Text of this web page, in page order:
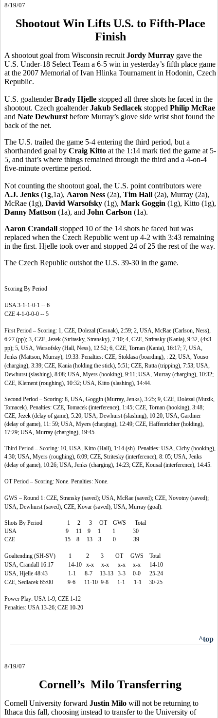
8/19/07
Shootout Win Lifts U.S. to Fifth-Place
Finish
A shootout goal from Wisconsin recruit Jordy Murray gave the
U.S. Under-18 Select Team a 6-5 win in yesterday’s fifth place game
at the 2007 Memorial of Ivan Hlinka Tournament in Hodonin, Czech
Republic.
U.S. goaltenderBrady Hjelle stopped all three shots he faced in the
shootout. Czech goaltenderJakub Sedlacek stopped Philip McRae
and Nate Dewhurst before Murray’s glove side wrist shot found the
back of the net.
The U.S. trailed the game 5-4 entering the third period, but a
shorthanded goal by Craig Kitto at the 1:14 mark tied the game at 5-
5, and that’s where things remained through the third and a 4-on-4
five-minute overtime period.
Not counting the shootout goal, the U.S. point contributors were
A.J. Jenks (1g,1a), Aaron Ness (2a), Tim Hall (2a), Murray (2a),
McRae (1g), David Warsofsky (1g), Mark Goggin (1g), Kitto (1g),
Danny Mattson (1a), and John Carlson (1a).
Aaron Crandall stopped 10 of the 14 shots he faced but was
replaced when the Czech Republic went up 4-2 with 3:43 remaining
in the first. Hjelle took over and stopped 24 of 25 the rest of the way.
The Czech Republic outshot the U.S. 39-30 in the game.
Scoring By Period
USA 3-1-1-0-1 -- 6
CZE 4-1-0-0-0 -- 5
First Period – Scoring: 1, CZE, Dolezal (Cesnak), 2:59; 2, USA, McRae (Carlson, Ness),
6:27 (pp); 3, CZE, Jezek (Stritasky, Stransky), 7:10; 4, CZE, Stritasky (Kania), 9:32, (4x3
pp); 5, USA, Warsofsky (Hall, Ness), 12:52; 6, CZE, Tornan (Kania), 16:17; 7, USA,
Jenks (Mattson, Murray), 19:33. Penalties: CZE, Stoklasa (boarding), : 22; USA, Youso
(charging), 3:39; CZE, Kania (holding the stick), 5:51; CZE, Rutta (tripping), 7:53; USA,
Dewhurst (slashing), 8:08; USA, Myers (hooking), 9:11; USA, Murray (charging), 10:32;
CZE, Klement (roughing), 10:32; USA, Kitto (slashing), 14:44.
Second Period – Scoring: 8, USA, Goggin (Murray, Jenks), 3:25; 9, CZE, Dolezal (Muzik,
Tomacek). Penalties: CZE, Tomacek (interference), 1:45; CZE, Tornan (hooking), 3:48;
CZE, Jezek (delay of game), 5:20; USA, Dewhurst (slashing), 10:20; USA, Gardiner
(delay of game), 11: 59; USA, Myers (charging), 12:49; CZE, Haffenrichter (holding),
17:29; USA, Murray (charging), 19:45.
Third Period – Scoring: 10, USA, Kitto (Hall), 1:14 (sh). Penalties: USA, Cichy (hooking),
4:30; USA, Myers (roughing), 6:09; CZE, Stritesky (interference), 8: 05; USA, Jenks
(delay of game), 10:26; USA, Jenks (charging), 14:23; CZE, Kousal (interference), 14:45.
OT Period – Scoring: None. Penalties: None.
GWS – Round 1: CZE, Stransky (saved); USA, McRae (saved); CZE, Novotny (saved);
USA, Dewhurst (saved); CZE, Kovar (saved); USA, Murray (goal).
Shots By Period 1 2 3 OT GWS Total
USA 9 11 9 1 1 30
CZE 15 8 13 3 0 39
Goaltending (SH-SV) 1 2 3 OT GWS Total
USA, Crandall 16:17 14-10 x-x x-x x-x x-x 14-10
USA, Hjelle 48:43 1-1 8-7 13-13 3-3 0-0 25-24
CZE, Sedlacek 65:00 9-6 11-10 9-8 1-1 1-1 30-25
Power Play: USA 1-9; CZE 1-12
Penalties: USA 13-26; CZE 10-20
^top
8/19/07
Cornell’s Milo Transferring
Cornell University forward Justin Milo will not be returning to
Ithaca this fall, choosing instead to transfer to the University of